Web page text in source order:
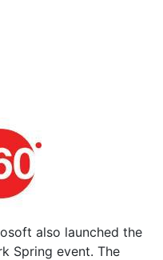
also launched the
Spring event. The